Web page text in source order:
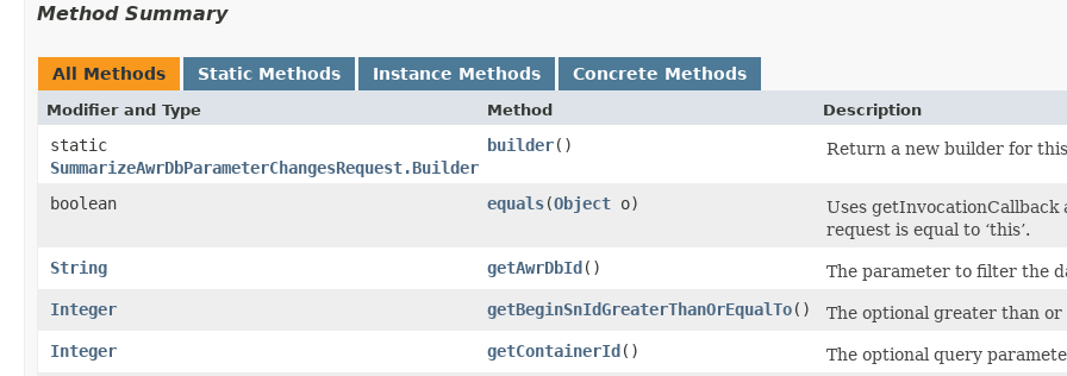
Method Summary
All Methods Static Methods Instance Methods Concrete Methods
Modifier and Type Method Description
static
SummarizeAwrDbParameterChangesRequest.Builder
builder() Return a new builder for
boolean equals​(Object o)
Uses
request is equal to ‘this’.
String
getAwrDbId()
The parameter to filter the
Integer
getBeginSnIdGreaterThanOrEqualTo()
The optional greater than
Integer
getContainerId()
The optional query